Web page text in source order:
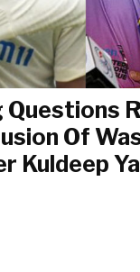
Questions
Of
Kuldeep